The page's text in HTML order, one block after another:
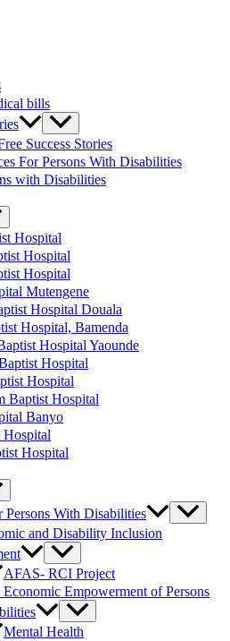
bills
Success Stories
For Persons With Disabilities
with Disabilities
Hospital
Hospital
Hospital
Mutengene
Hospital Douala
Hospital, Bamenda
Hospital Yaounde
Hospital
Hospital
Baptist Hospital
Banyo
Hospital
Persons With Disabilities
and Disability Inclusion
AFAS- RCI Project
Economic Empowerment of Persons
Mental Health